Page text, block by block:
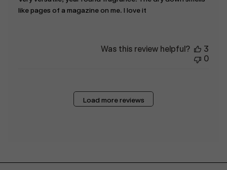
like pages of a magazine on me. I love it
Was this review helpful?
3
0
Load more reviews